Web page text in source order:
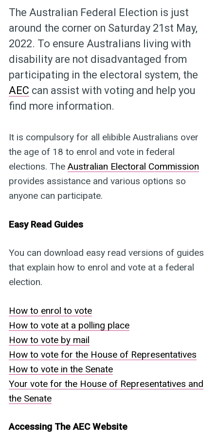
The Australian Federal Election is just
around the corner on Saturday 21st May,
2022. To ensure Australians living with
disability are not disadvantaged from
participating in the electoral system, the
AEC can assist with voting and help you
find more information.
It is compulsory for all elibible Australians over
the age of 18 to enrol and vote in federal
elections. The Australian Electoral Commission
provides assistance and various options so
anyone can participate.
Easy Read Guides
You can download easy read versions of guides
that explain how to enrol and vote at a federal
election.
How to enrol to vote
How to vote at a polling place
How to vote by mail
How to vote for the House of Representatives
How to vote in the Senate
Your vote for the House of Representatives and
the Senate
Accessing The AEC Website